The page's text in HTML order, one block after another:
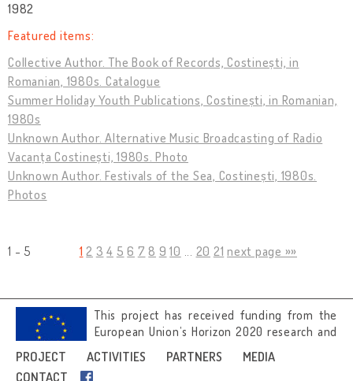
PROJECT ACTIVITIES PARTNERS
MEDIA
CONTACT
1982
Featured items:
Collective Author. The Book of Records, Costinești, in
Romanian, 1980s. Catalogue
Summer Holiday Youth Publications, Costinești, in Romanian,
1980s
Unknown Author. Alternative Music Broadcasting of Radio
Vacanța Costinești, 1980s. Photo
Unknown Author. Festivals of the Sea, Costinești, 1980s.
Photos
1 - 5 1 2 3 4 5 6 7 8 9 10 ... 20 21 next page »»
This project has received funding from the
European Union’s Horizon 2020 research and
innovation programme under grant
agreement No 692919.